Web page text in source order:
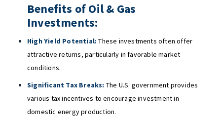
Benefits of Oil & Gas
Investments:
High Yield Potential:These investments often offer
attractive returns, particularly in favorable market
conditions.
Significant Tax Breaks: The U.S. government provides
various tax incentives to encourage investment in
domestic energy production.